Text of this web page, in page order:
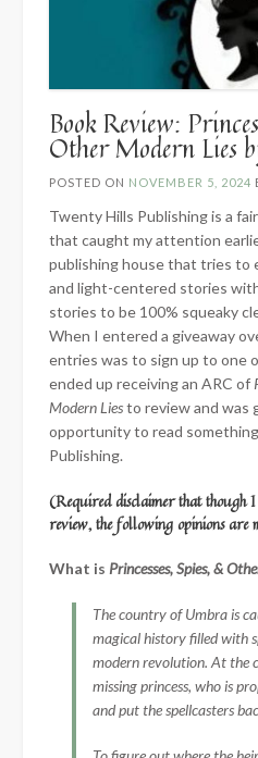
Book Review:
Other Modern Lies
POSTED ON NOVEMBER 5, 2024
Twenty Hills Publishing is a
that caught my attention
publishing house that tries to
and light-centered stories
stories to be 100% squeaky
When I entered a giveaway
entries was to sign up to one
ended up receiving an ARC of
Modern Liesto review and was
opportunity to read
Publishing.
(Required disclaimer that though
review, the following opinions are
What is Princesses, Spies, &
The country of Umbra is
magical history filled with
modern revolution. At the
missing princess, who is
and put the spellcasters